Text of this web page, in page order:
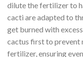
dilute the fertilizer to
cacti are adapted to
get burned with
cactus first to prevent
fertilizer, ensuring